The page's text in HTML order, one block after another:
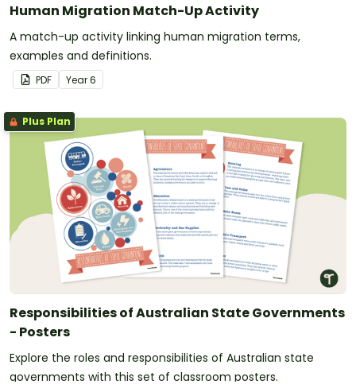
Human Migration Match-Up Activity
A match-up activity linking human migration terms,
examples and definitions.
PDF Year6
Plus Plan
Responsibilities of Australian State Governments
- Posters
Explore the roles and responsibilities of Australian state
governments with this set of classroom posters.